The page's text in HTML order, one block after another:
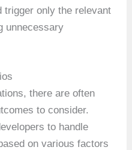
trigger only the relevant
unnecessary
there are often
to consider.
to handle
on various factors